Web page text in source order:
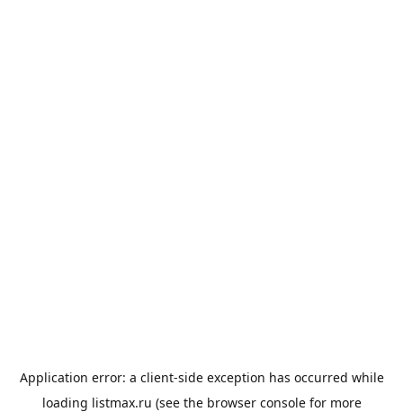
Application error: a client-side exception has occurred while
loading listmax.ru (see the browser consolefor more